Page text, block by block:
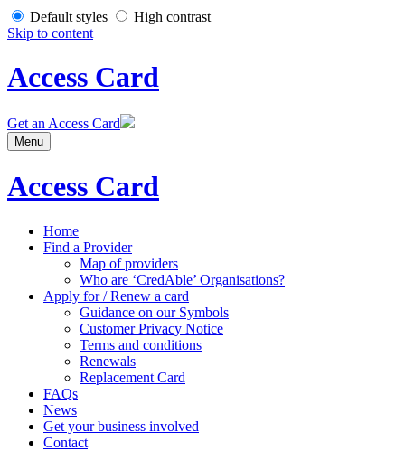
Default styles
High contrast
Skip to content
Access Card
Get an Access Card
Menu
Access Card
Home
Find a Provider
Map of providers
Who are ‘CredAble’ Organisations?
Apply for / Renew a card
Guidance on our Symbols
Customer Privacy Notice
Terms and conditions
Renewals
Replacement Card
FAQs
News
Get your business involved
Contact